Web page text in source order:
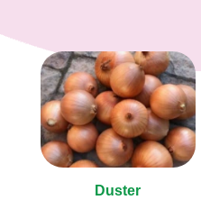
Duster